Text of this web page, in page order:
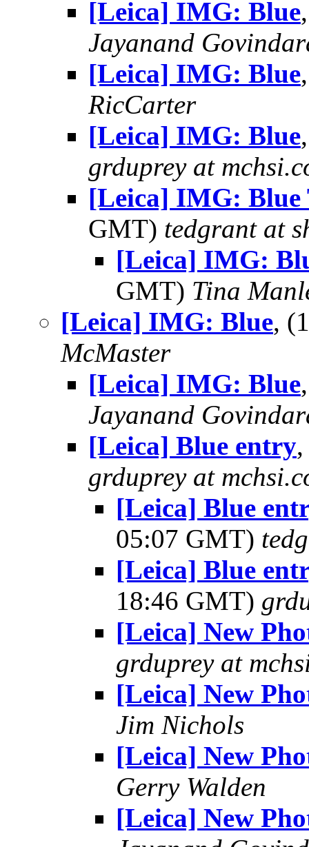
[Leica] IMG: Blue
Jayanand
[Leica] IMG: Blue
RicCarter
[Leica] IMG: Blue
grduprey at
[Leica] IMG:
GMT) tedgrant at
[Leica] IMG:
GMT) Tina
[Leica] IMG: Blue,
McMaster
[Leica] IMG: Blue
Jayanand
[Leica] Blue entry
grduprey at
[Leica] Blue
05:07 GMT)
[Leica] Blue
18:46 GMT)
[Leica] New
grduprey at
[Leica] New
Jim Nichols
[Leica] New
Gerry Walden
[Leica] New